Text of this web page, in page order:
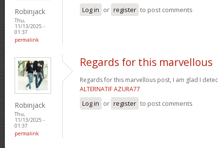
Robinjack
Thu,
11/13/2025 -
01:37
permalink
Log in or register to post comments
Robinjack
Thu,
11/13/2025 -
01:37
permalink
Regards for this marvellous
Regards for this marvellous post, I am glad I
ALTERNATIF AZURA77
Log in or register to post comments